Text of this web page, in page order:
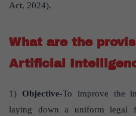
Act, 2024).
What are the
Artificial
1) Objective-To improve the
laying down a uniform legal